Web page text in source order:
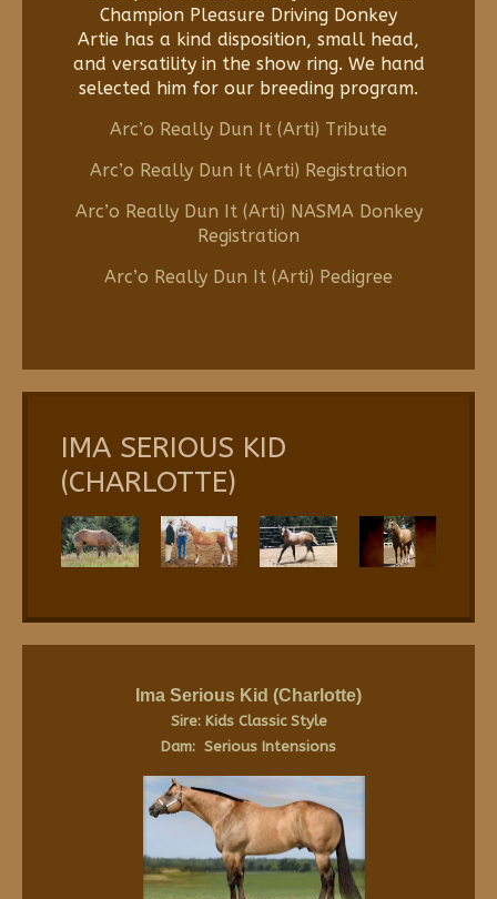
Champion Pleasure Driving Donkey
Artie has a kind disposition, small head,
and versatility in the show ring. We hand
selected him for our breeding program.
Arc’o Really Dun It (Arti) Tribute
Arc’o Really Dun It (Arti) Registration
Arc’o Really Dun It (Arti) NASMA Donkey
Registration
Arc’o Really Dun It (Arti) Pedigree
IMA SERIOUS KID
(CHARLOTTE)
Ima Serious Kid (Charlotte)
Sire: Kids Classic Style
Dam: Serious Intensions